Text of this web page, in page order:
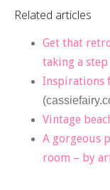
Related articles
Get that
taking a
Inspirations
Vintage
A gorgeous
room – by